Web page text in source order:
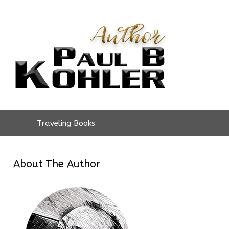
Traveling Books
About The Author